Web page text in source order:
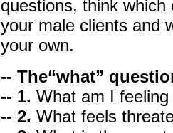
questions, think
your male clients and
your own.
-- The“what”
-- 1. What am I
-- 2. What feels